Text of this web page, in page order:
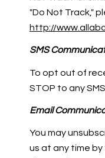
"Do Not Track,"
http://
SMS
To opt out of
STOP to any
Email
You may
us at any time by